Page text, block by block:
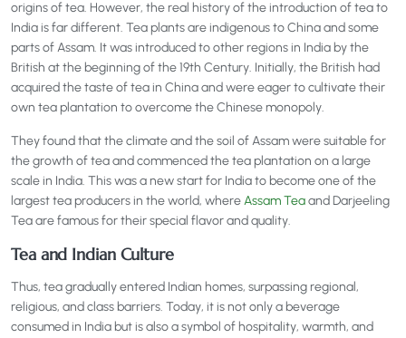
origins of tea. However, the real history of the introduction of tea to
India is far different. Tea plants are indigenous to China and some
parts of Assam. It was introduced to other regions in India by the
British at the beginning of the 19th Century. Initially, the British had
acquired the taste of tea in China and were eager to cultivate their
own tea plantation to overcome the Chinese monopoly.
They found that the climate and the soil of Assam were suitable for
the growth of tea and commenced the tea plantation on a large
scale in India. This was a new start for India to become one of the
largest tea producers in the world, whereAssam Teaand Darjeeling
Tea are famous for their special flavor and quality.
Tea and Indian Culture
Thus, tea gradually entered Indian homes, surpassing regional,
religious, and class barriers. Today, it is not only a beverage
consumed in India but is also a symbol of hospitality, warmth, and